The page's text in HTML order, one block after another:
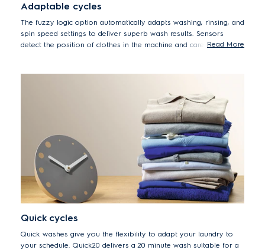
Adaptable cycles
The fuzzy logic option automatically adapts washing, rinsing, and
spin speed settings to deliver superb wash results. Sensors
detect the position of clothes in the machine and carefully adjust
Read More
Quick cycles
Quick washes give you the flexibility to adapt your laundry to
your schedule. Quick20 delivers a 20 minute wash suitable for a